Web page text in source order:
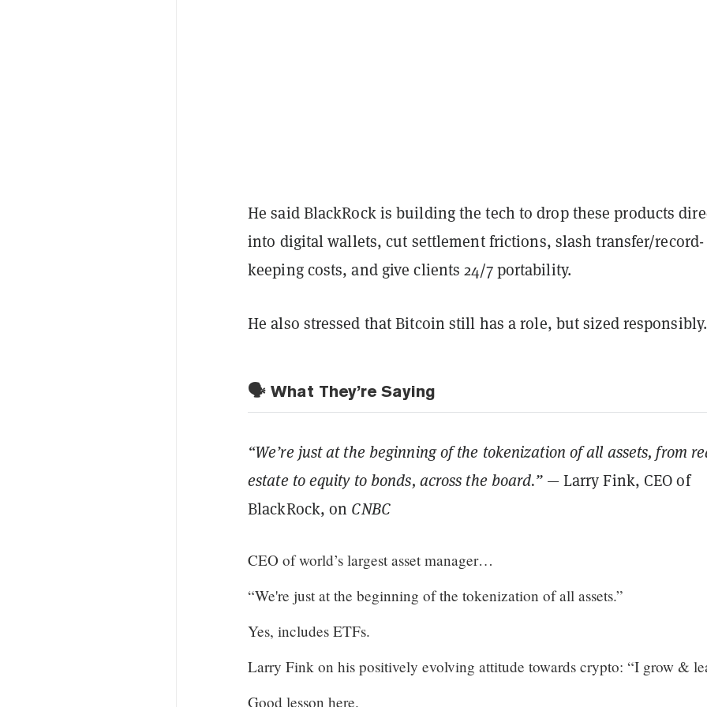
He said BlackRock is building the tech to drop these products
into digital wallets, cut settlement frictions, slash transfer/record-
keeping costs, and give clients 24/7 portability.
He also stressed that Bitcoin still has a role, but sized responsibly.
🗣️ What They’re Saying
“We’re just at the beginning of the tokenization of all assets, from
estate to equity to bonds, across the board.”— Larry Fink, CEO of
BlackRock, on CNBC
CEO of world’s largest asset manager…
“We're just at the beginning of the tokenization of all assets.”
Yes, includes ETFs.
Larry Fink on his positively evolving attitude towards crypto: “I grow &
Good lesson here.